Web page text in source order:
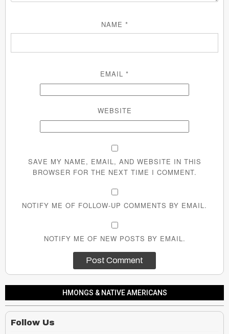
NAME *
EMAIL *
WEBSITE
SAVE MY NAME, EMAIL, AND WEBSITE IN THIS
BROWSER FOR THE NEXT TIME I COMMENT.
NOTIFY ME OF FOLLOW-UP COMMENTS BY EMAIL.
NOTIFY ME OF NEW POSTS BY EMAIL.
HMONGS & NATIVE AMERICANS
Follow Us